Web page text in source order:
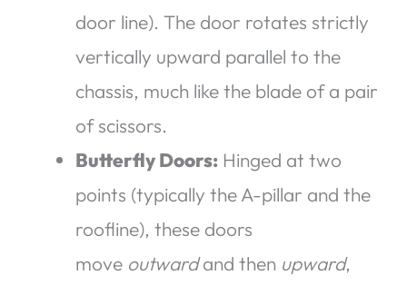
door line). The door rotates strictly
vertically upward parallel to the
chassis, much like the blade of a pair
of scissors.
Butterfly Doors: Hinged at two
points (typically the A-pillar and the
roofline), these doors
move outwardand then upward,